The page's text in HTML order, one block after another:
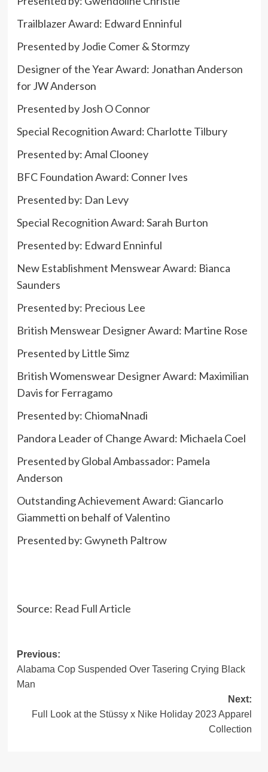
Trailblazer Award: Edward Enninful
Presented by Jodie Comer & Stormzy
Designer of the Year Award: JonathanAnderson
for JW Anderson
Presented by Josh O Connor
Special Recognition Award: Charlotte Tilbury
Presented by: Amal Clooney
BFC Foundation Award: Conner Ives
Presented by: Dan Levy
Special Recognition Award: Sarah Burton
Presented by: Edward Enninful
New Establishment Menswear Award: Bianca
Saunders
Presented by: Precious Lee
British Menswear Designer Award: Martine Rose
Presented by Little Simz
British Womenswear Designer Award: Maximilian
Davisfor Ferragamo
Presented by: ChiomaNnadi
Pandora Leader of Change Award: Michaela Coel
Presented by Global Ambassador: Pamela
Anderson
Outstanding Achievement Award: Giancarlo
Giammetti on behalf of Valentino
Presented by: Gwyneth Paltrow
Source: Read Full Article
Post
navigation
Previous:
Alabama Cop Suspended Over Tasering Crying Black
Man
Next:
Full Look at the Stüssy x Nike Holiday 2023 Apparel
Collection